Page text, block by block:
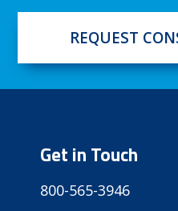
REQUEST
Get in Touch
800-565-3946